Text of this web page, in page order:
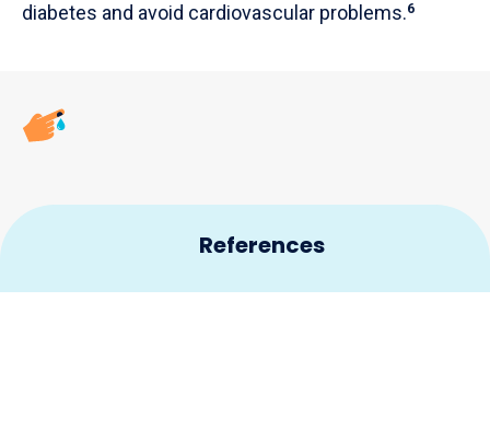
diabetes and avoid cardiovascular problems.6
References